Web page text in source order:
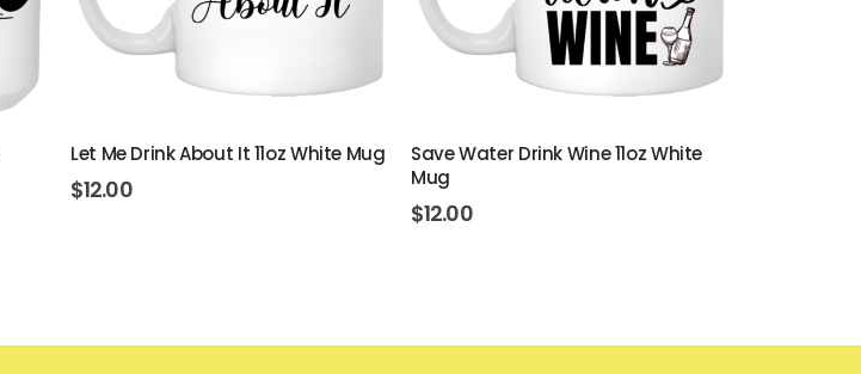
Let Me Drink About It 11oz White Mug
$12.00
Save Water Drink Wine 11oz White
Mug
$12.00